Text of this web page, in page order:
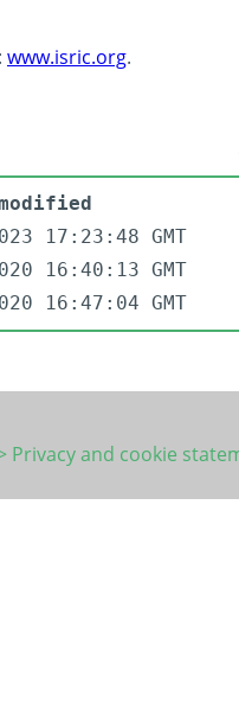
www.isric.org.
17:23:48 GMT
16:40:13 GMT
16:47:04 GMT
Privacy and cookie